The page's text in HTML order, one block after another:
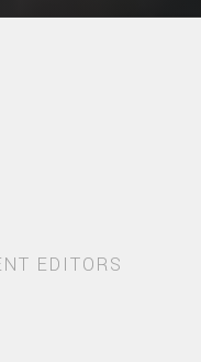
EDITORS